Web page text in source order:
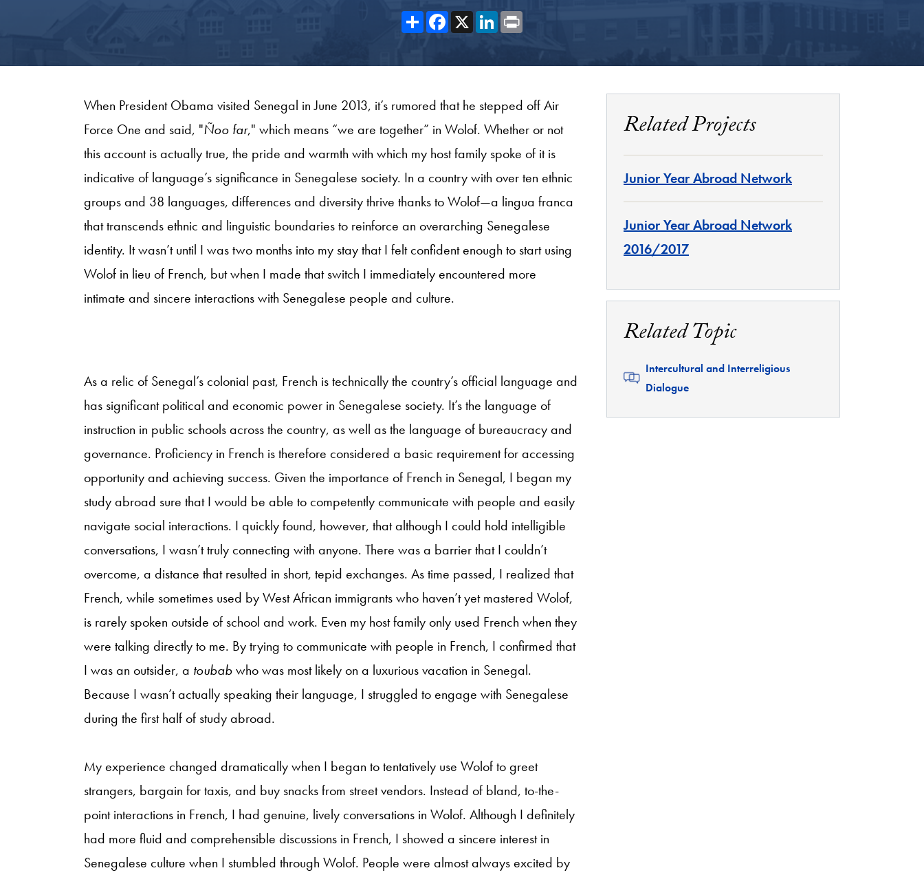
ShareFacebook
X LinkedIn
When President Obama visited Senegal in June 2013, it’s rumored that he stepped off Air
Force One and said, "Ñoo far," which means “we are together” in Wolof. Whether or not
this account is actually true, the pride and warmth with which my host family spoke of it is
indicative of language’s significance in Senegalese society. In a country with over ten ethnic
groups and 38 languages, differences and diversity thrive thanks to Wolof—a lingua franca
that transcends ethnic and linguistic boundaries to reinforce an overarching Senegalese
identity. It wasn’t until I was two months into my stay that I felt confident enough to start using
Wolof in lieu of French, but when I made that switch I immediately encountered more
intimate and sincere interactions with Senegalese people and culture.
As a relic of Senegal’s colonial past, French is technically the country’s official language and
has significant political and economic power in Senegalese society. It’s the language of
instruction in public schools across the country, as well as the language of bureaucracy and
governance. Proficiency in French is therefore considered a basic requirement for accessing
opportunity and achieving success. Given the importance of French in Senegal, I began my
study abroad sure that I would be able to competently communicate with people and easily
navigate social interactions. I quickly found, however, that although I could hold intelligible
conversations, I wasn’t truly connecting with anyone. There was a barrier that I couldn’t
overcome, a distance that resulted in short, tepid exchanges. As time passed, I realized that
French, while sometimes used by West African immigrants who haven’t yet mastered Wolof,
is rarely spoken outside of school and work. Even my host family only used French when they
were talking directly to me. By trying to communicate with people in French, I confirmed that
I was an outsider, a toubabwho was most likely on a luxurious vacation in Senegal.
Because I wasn’t actually speaking their language, I struggled to engage with Senegalese
during the first half of study abroad.
My experience changed dramatically when I began to tentatively use Wolof to greet
strangers, bargain for taxis, and buy snacks from street vendors. Instead of bland, to-the-
point interactions in French, I had genuine, lively conversations in Wolof. Although I definitely
had more fluid and comprehensible discussions in French, I showed a sincere interest in
Senegalese culture when I stumbled through Wolof. People were almost always excited by
Related Projects
Junior Year Abroad Network
Junior Year Abroad Network
2016/2017
Related Topic
Related
Intercultural and Interreligious
Dialogue